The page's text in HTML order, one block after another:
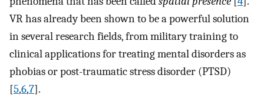
VR has already been shown to be a powerful solution
in several research fields, from military training to
clinical applications for treating mental disorders as
phobias or post-traumatic stress disorder (PTSD)
[5,6,7].